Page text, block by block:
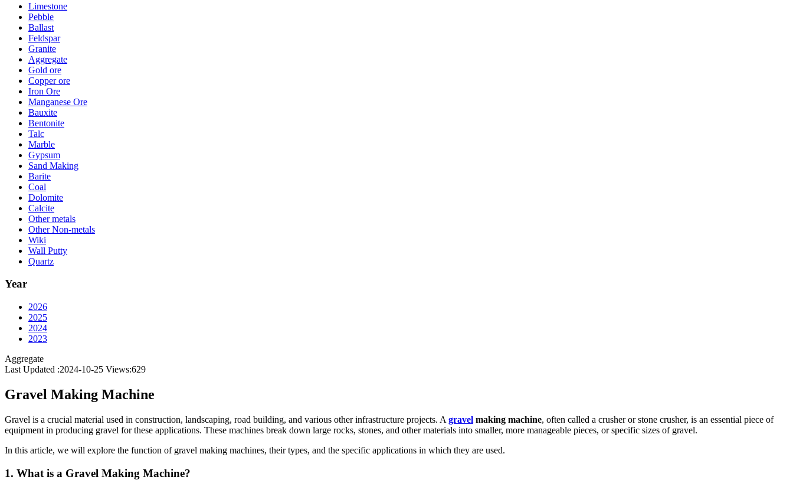
Limestone
Pebble
Ballast
Feldspar
Granite
Aggregate
Gold ore
Copper ore
Iron Ore
Manganese Ore
Bauxite
Bentonite
Talc
Marble
Gypsum
Sand Making
Barite
Coal
Dolomite
Calcite
Other metals
Other Non-metals
Wiki
Wall Putty
Quartz
Year
2026
2025
2024
2023
Aggregate
Last Updated :2024-10-25 Views:629
Gravel Making Machine
Gravel is a crucial material used in construction, landscaping, road building, and various other infrastructure projects. A gravel making machine, often called a crusher or stone crusher, is an essential piece of
equipment in producing gravel for these applications. These machines break down large rocks, stones, and other materials into smaller, more manageable pieces, or specific sizes of gravel.
In this article, we will explore the function of gravel making machines, their types, and the specific applications in which they are used.
1. What is a Gravel Making Machine?